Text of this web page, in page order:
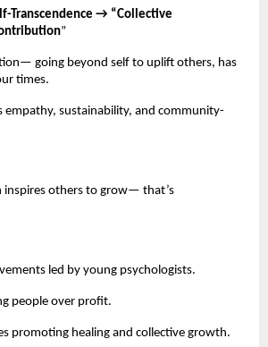
Transcendence → “Collective
”
going beyond self to uplift others, has
times.
empathy, sustainability, and community-
inspires others to grow— that’s
led by young psychologists.
people over profit.
promoting healing and collective growth.